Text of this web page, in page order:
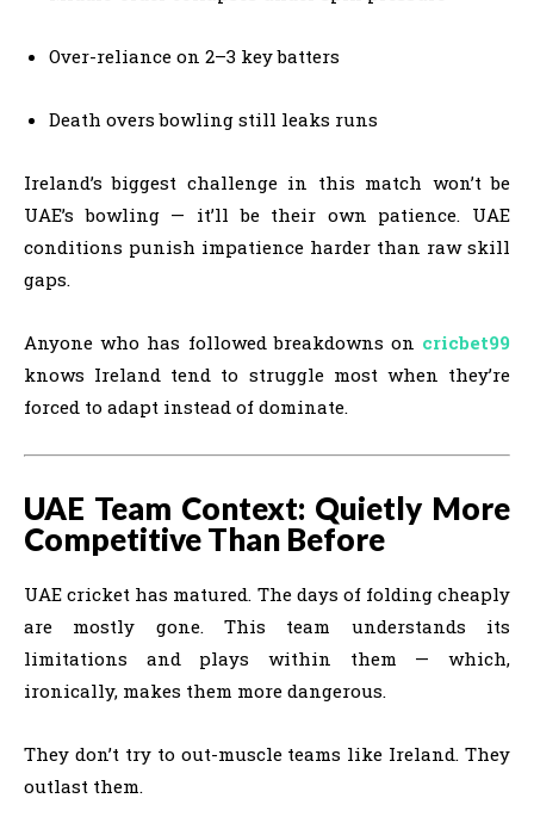
Over-reliance on 2–3 key batters
Death overs bowling still leaks runs
Ireland’s biggest challenge in this match won’t be
UAE’s bowling — it’ll be their own patience. UAE
conditions punish impatience harder than raw skill
gaps.
Anyone who has followed breakdowns on cricbet99
knows Ireland tend to struggle most when they’re
forced to adapt instead of dominate.
UAE Team Context: Quietly More
Competitive Than Before
UAE cricket has matured. The days of folding cheaply
are mostly gone. This team understands its
limitations and plays within them — which,
ironically, makes them more dangerous.
They don’t try to out-muscle teams like Ireland. They
outlast them.